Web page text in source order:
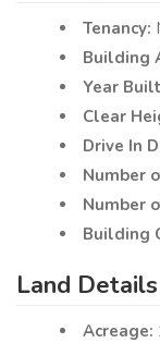
Tenancy:
Building
Year
Clear
Drive In
Number
Number
Building
Land Details
Acreage: